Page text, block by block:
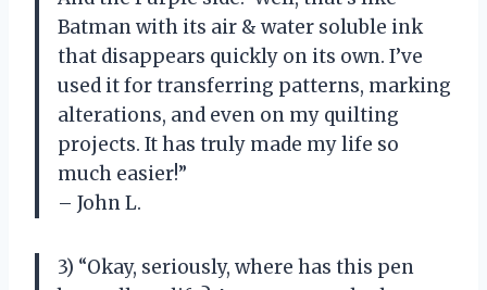
Batman with its air & water soluble ink
that disappears quickly on its own. I’ve
used it for transferring patterns, marking
alterations, and even on my quilting
projects. It has truly made my life so
much easier!”
– John L.
3) “Okay, seriously, where has this pen